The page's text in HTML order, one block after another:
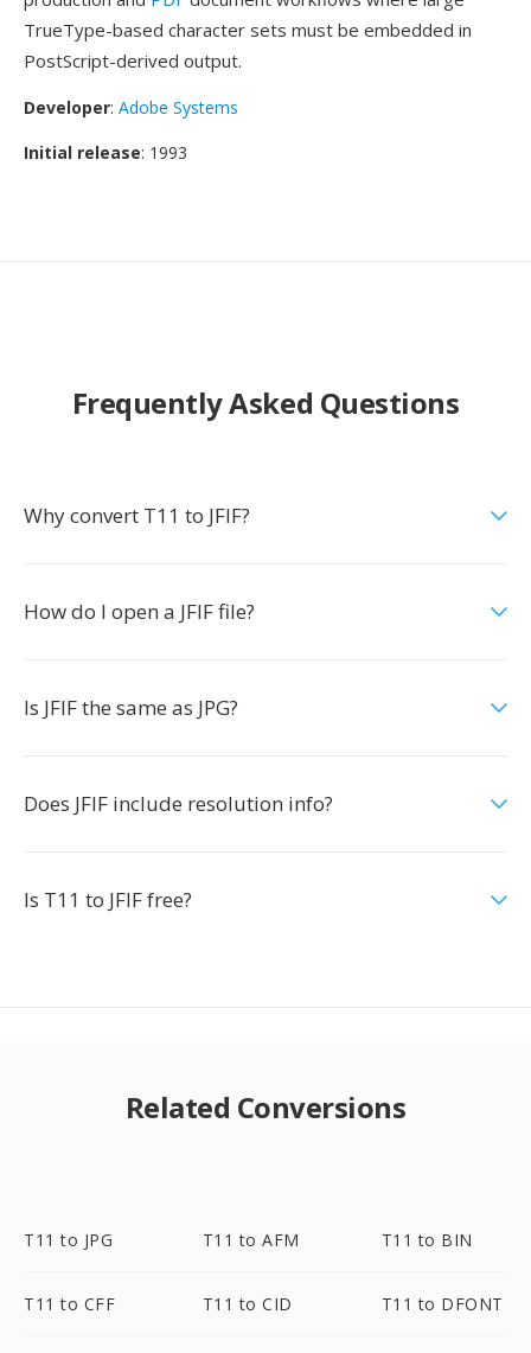
TrueType-based character sets must be embedded in
PostScript-derived output.
Developer: Adobe Systems
Initial release: 1993
Frequently Asked Questions
Why convert T11 to JFIF?
How do I open a JFIF file?
Is JFIF the same as JPG?
Does JFIF include resolution info?
Is T11 to JFIF free?
Related Conversions
T11 to JPG T11 to AFM T11 to BIN
T11 to CFF T11 to CID T11 to DFONT